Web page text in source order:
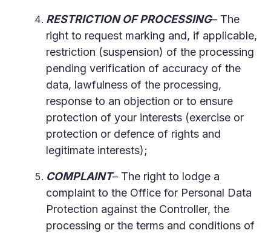
RESTRICTION OF PROCESSING– The
right to request marking and, if applicable,
restriction (suspension) of the processing
pending verification of accuracy of the
data, lawfulness of the processing,
response to an objection or to ensure
protection of your interests (exercise or
protection or defence of rights and
legitimate interests);
COMPLAINT– The right to lodge a
complaint to the Office for Personal Data
Protection against the Controller, the
processing or the terms and conditions of